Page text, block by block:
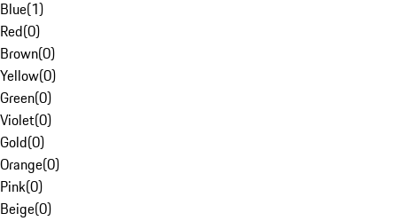
Blue(1)
Red(0)
Brown(0)
Yellow(0)
Green(0)
Violet(0)
Gold(0)
Orange(0)
Pink(0)
Beige(0)